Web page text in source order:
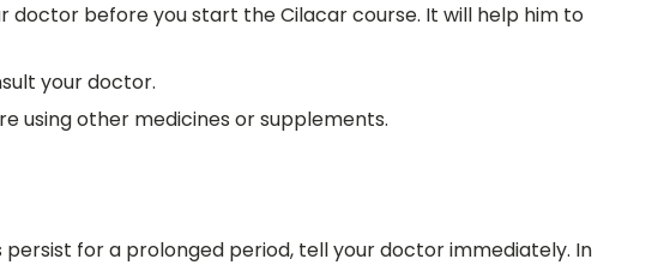
before you start the Cilacar course. It will help him to
your doctor.
using other medicines or supplements.
for a prolonged period, tell your doctor immediately. In